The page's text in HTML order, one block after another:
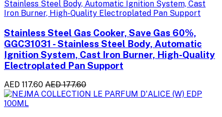
Stainless Steel Gas Cooker, Save Gas 60%,
GGC31031 - Stainless Steel Body, Automatic
Ignition System, Cast Iron Burner, High-Quality
Electroplated Pan Support
AED 117.60 AED 177.60